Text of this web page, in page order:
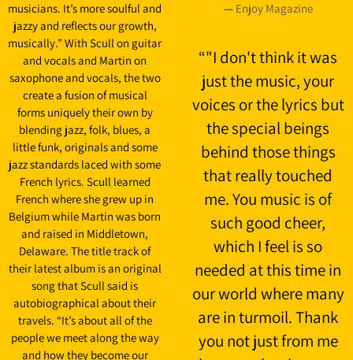
musicians. It’s more soulful and
jazzy and reflects our growth,
musically.” With Scull on guitar
and vocals and Martin on
saxophone and vocals, the two
create a fusion of musical
forms uniquely their own by
blending jazz, folk, blues, a
little funk, originals and some
jazz standards laced with some
French lyrics. Scull learned
French where she grew up in
Belgium while Martin was born
and raised in Middletown,
Delaware. The title track of
their latest album is an original
song that Scull said is
autobiographical about their
travels. “It’s about all of the
people we meet along the way
and how they become our
— Enjoy Magazine
“"I don't think it was
just the music, your
voices or the lyrics but
the special beings
behind those things
that really touched
me. You music is of
such good cheer,
which I feel is so
needed at this time in
our world where many
are in turmoil. Thank
you not just from me